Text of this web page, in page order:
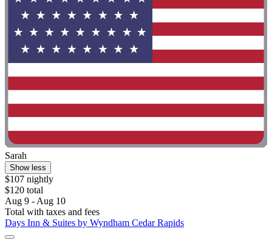
Sarah
Show less
$107 nightly
$120 total
Aug 9 - Aug 10
Total with taxes and fees
Days Inn & Suites by Wyndham Cedar Rapids